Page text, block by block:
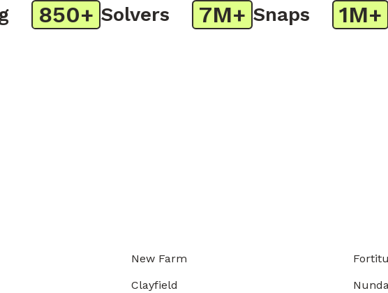
850+ Solvers 7M+ Snaps 1M+
New Farm
Clayfield